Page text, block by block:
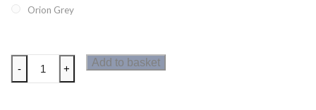
Orion Grey
Dare2b
Bold
- +
Add to basket